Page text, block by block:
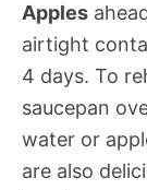
Apples
airtight
4 days. To
saucepan
water or
are also